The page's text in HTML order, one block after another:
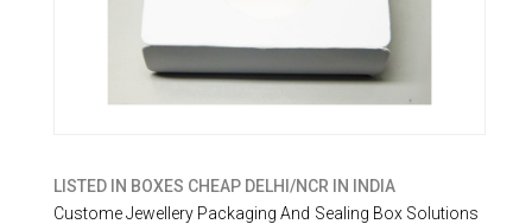
LISTED IN BOXES CHEAP DELHI/NCR IN INDIA
Custome Jewellery Packaging And Sealing Box Solutions